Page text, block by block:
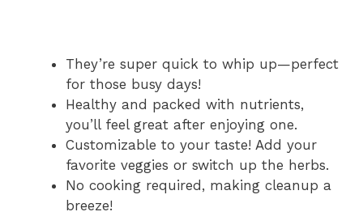
They’re super quick to whip up—perfect
for those busy days!
Healthy and packed with nutrients,
you’ll feel great after enjoying one.
Customizable to your taste! Add your
favorite veggies or switch up the herbs.
No cooking required, making cleanup a
breeze!